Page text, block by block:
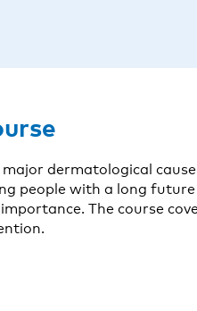
dermatological
people with a long
The course